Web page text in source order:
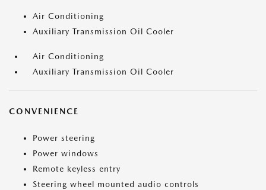
Air Conditioning
Auxiliary Transmission Oil Cooler
Air Conditioning
Auxiliary Transmission Oil Cooler
CONVENIENCE
Power steering
Power windows
Remote keyless entry
Steering wheel mounted audio controls